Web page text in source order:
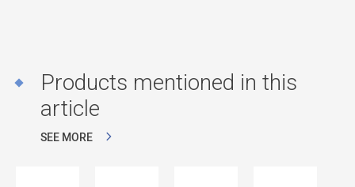
Products mentioned in this
article
SEE MORE